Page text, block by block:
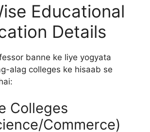
Educational
Details
banne ke liye yogyata
alag colleges ke hisaab se
Colleges
Commerce)